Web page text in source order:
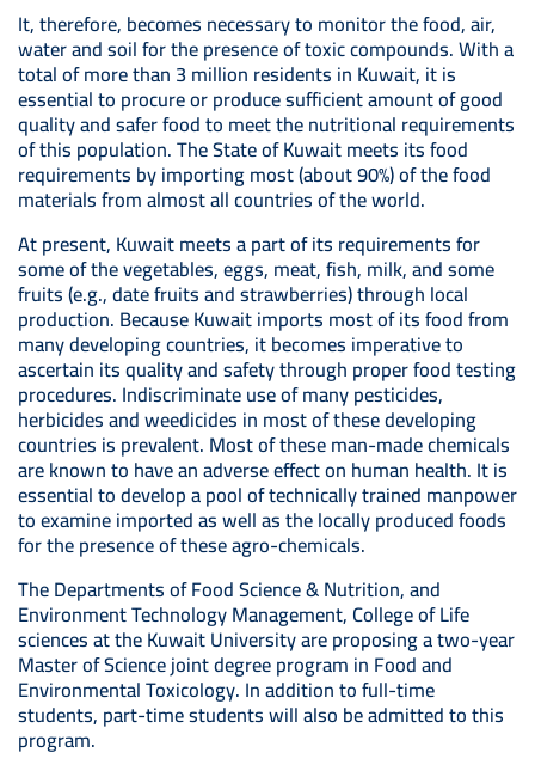
It, therefore, becomes necessary to monitor the food, air,
water and soil for the presence of toxic compounds. With a
total of more than 3 million residents in Kuwait, it is
essential to procure or produce sufficient amount of good
quality and safer food to meet the nutritional requirements
of this population. The State of Kuwait meets its food
requirements by importing most (about 90%) of the food
materials from almost all countries of the world.
At present, Kuwait meets a part of its requirements for
some of the vegetables, eggs, meat, fish, milk, and some
fruits (e.g., date fruits and strawberries) through local
production. Because Kuwait imports most of its food from
many developing countries, it becomes imperative to
ascertain its quality and safety through proper food testing
procedures. Indiscriminate use of many pesticides,
herbicides and weedicides in most of these developing
countries is prevalent. Most of these man-made chemicals
are known to have an adverse effect on human health. It is
essential to develop a pool of technically trained manpower
to examine imported as well as the locally produced foods
for the presence of these agro-chemicals.
The Departments of Food Science & Nutrition, and
Environment Technology Management, College of Life
sciences at the Kuwait University are proposing a two-year
Master of Science joint degree program in Food and
Environmental Toxicology. In addition to full-time
students, part-time students will also be admitted to this
program.